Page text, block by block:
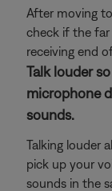
After moving
check if the
receiving end
Talk louder
microphone
sounds.
Talking louder
pick up your
sounds in the